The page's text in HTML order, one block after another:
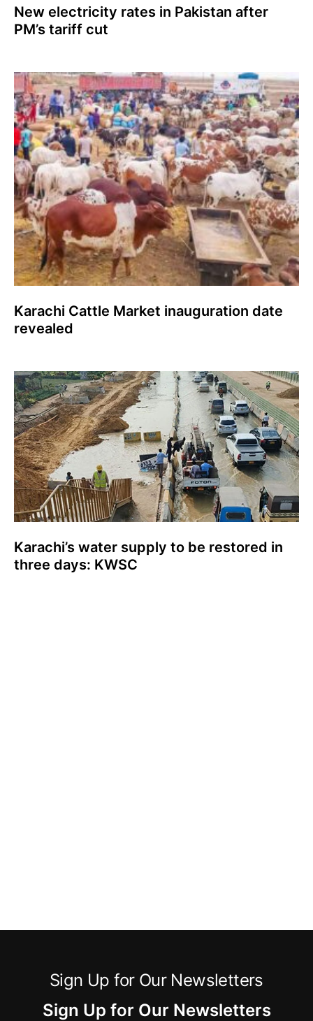
New electricity rates in Pakistan after
PM’s tariff cut
Karachi Cattle Market inauguration date
revealed
Karachi’s water supply to be restored in
three days: KWSC
Sign Up for Our Newsletters
Sign Up for Our Newsletters